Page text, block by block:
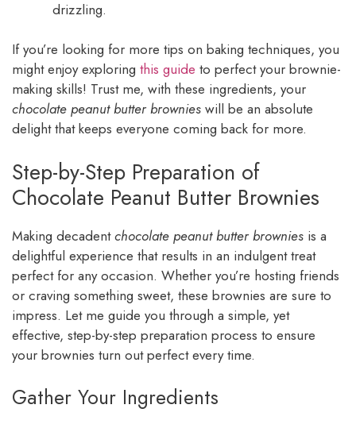
drizzling.
If you’re looking for more tips on baking techniques, you
might enjoy exploring this guide to perfect your brownie-
making skills! Trust me, with these ingredients, your
chocolate peanut butter brownies will be an absolute
delight that keeps everyone coming back for more.
Step-by-Step Preparation of
Chocolate Peanut Butter Brownies
Making decadentchocolate peanut butter brownies is a
delightful experience that results in an indulgent treat
perfect for any occasion. Whether you’re hosting friends
or craving something sweet, these brownies are sure to
impress. Let me guide you through a simple, yet
effective, step-by-step preparation process to ensure
your brownies turn out perfect every time.
Gather Your Ingredients